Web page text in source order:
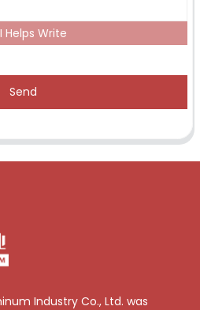
Helps Write
Send
Industry Co., Ltd. was